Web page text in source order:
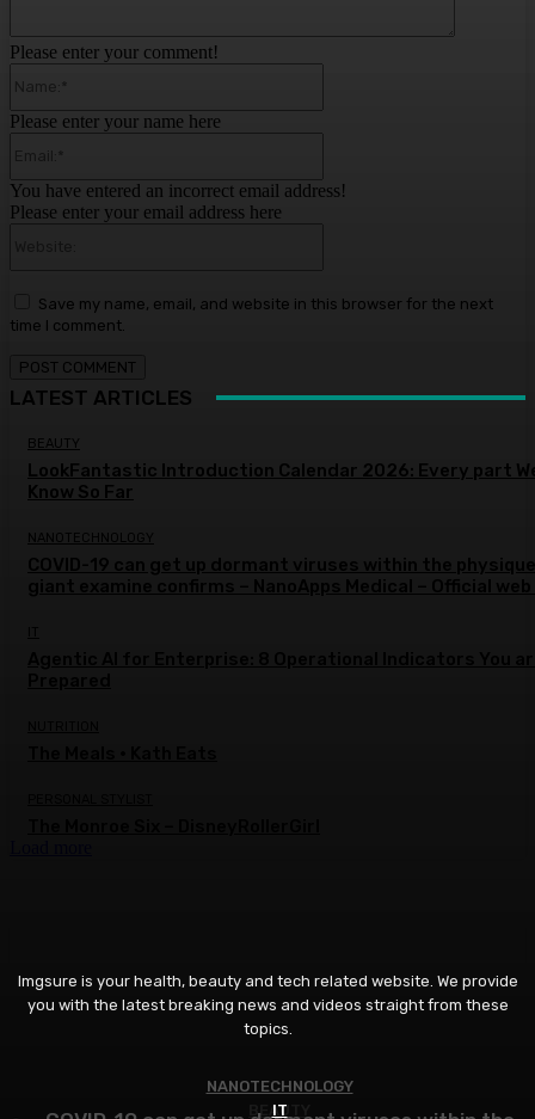
BEAUTY
NANOTECHNOLOGY
IT
Please enter your comment!
Please enter your name here
You have entered an incorrect email address!
Please enter your email address here
Save my name, email, and website in this browser for the next
time I comment.
LATEST ARTICLES
BEAUTY
LookFantastic Introduction Calendar 2026: Every part
Know So Far
NANOTECHNOLOGY
COVID-19 can get up dormant viruses within the
Imgsure is your health, beauty and tech related website. We provide
you with the latest breaking news and videos straight from these
topics.